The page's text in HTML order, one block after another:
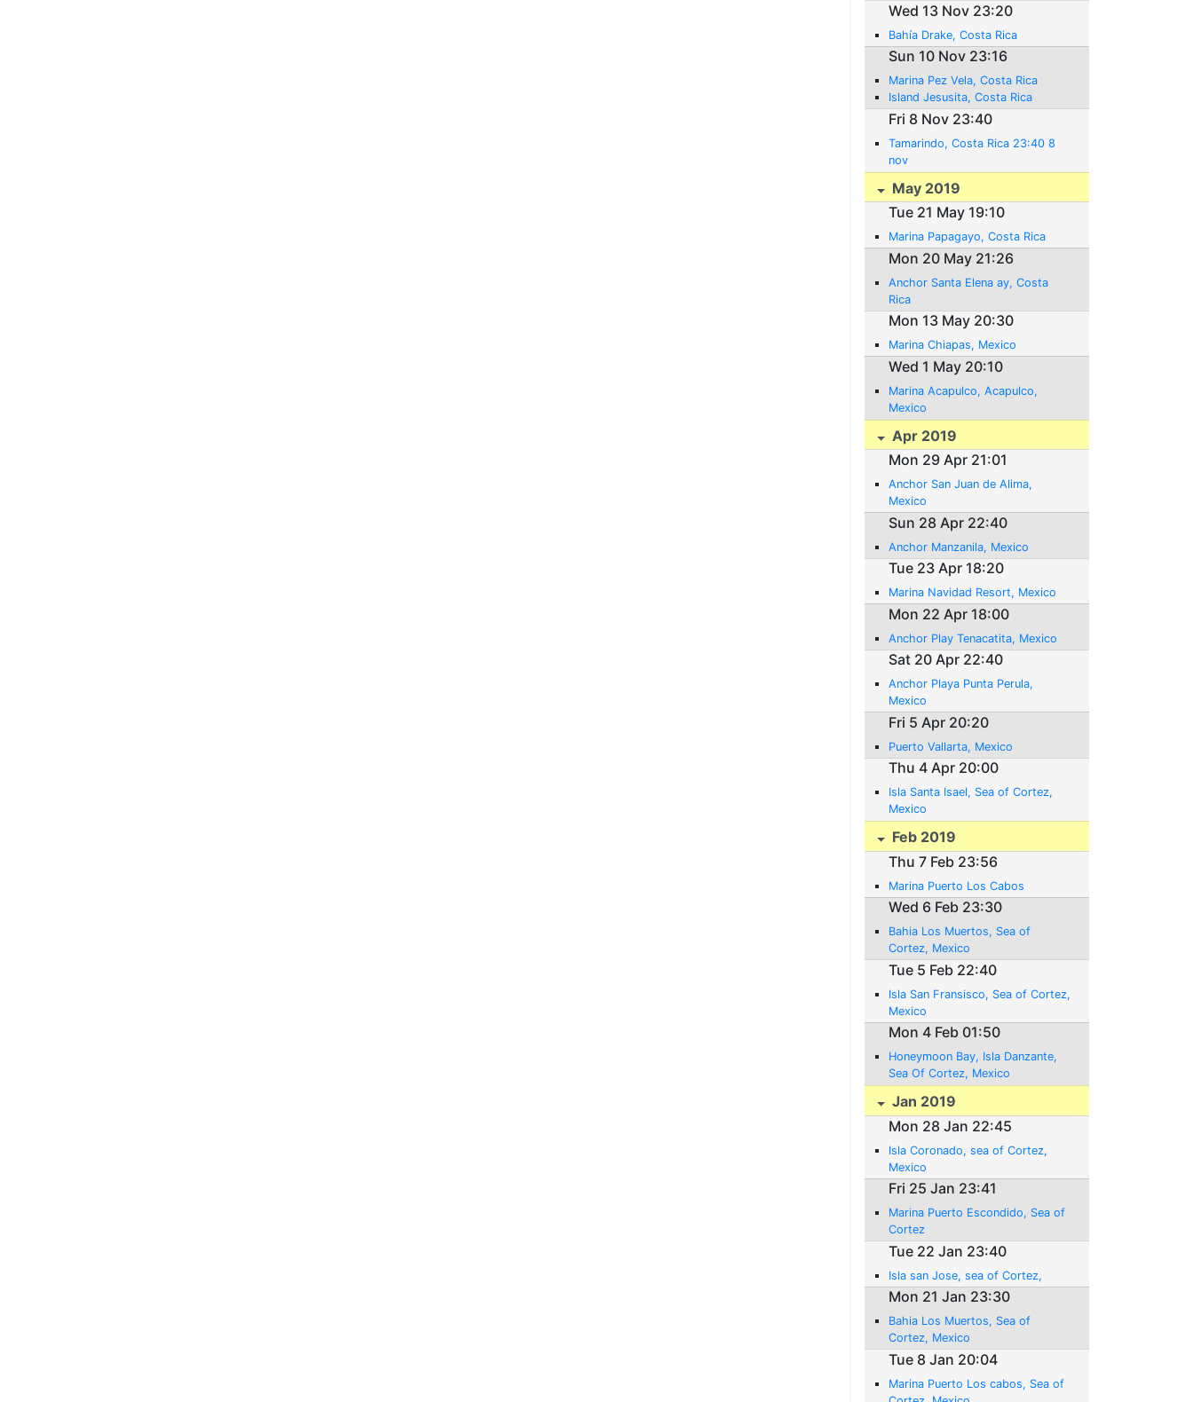
Wed 13 Nov 23:20
Bahía Drake, Costa Rica
Sun 10 Nov 23:16
Marina Pez Vela, Costa Rica
Island Jesusita, Costa Rica
Fri 8 Nov 23:40
Tamarindo, Costa Rica 23:40 8
nov
May 2019
Tue 21 May 19:10
Marina Papagayo, Costa Rica
Mon 20 May 21:26
Anchor Santa Elena ay, Costa
Rica
Mon 13 May 20:30
Marina Chiapas, Mexico
Wed 1 May 20:10
Marina Acapulco, Acapulco,
Mexico
Apr 2019
Mon 29 Apr 21:01
Anchor San Juan de Alima,
Mexico
Sun 28 Apr 22:40
Anchor Manzanila, Mexico
Tue 23 Apr 18:20
Marina Navidad Resort, Mexico
Mon 22 Apr 18:00
Anchor Play Tenacatita, Mexico
Sat 20 Apr 22:40
Anchor Playa Punta Perula,
Mexico
Fri 5 Apr 20:20
Puerto Vallarta, Mexico
Thu 4 Apr 20:00
Isla Santa Isael, Sea of Cortez,
Mexico
Feb 2019
Thu 7 Feb 23:56
Marina Puerto Los Cabos
Wed 6 Feb 23:30
Bahia Los Muertos, Sea of
Cortez, Mexico
Tue 5 Feb 22:40
Isla San Fransisco, Sea of Cortez,
Mexico
Mon 4 Feb 01:50
Honeymoon Bay, Isla Danzante,
Sea Of Cortez, Mexico
Jan 2019
Mon 28 Jan 22:45
Isla Coronado, sea of Cortez,
Mexico
Fri 25 Jan 23:41
Marina Puerto Escondido, Sea of
Cortez
Tue 22 Jan 23:40
Isla san Jose, sea of Cortez,
Mon 21 Jan 23:30
Bahia Los Muertos, Sea of
Cortez, Mexico
Tue 8 Jan 20:04
Marina Puerto Los cabos, Sea of